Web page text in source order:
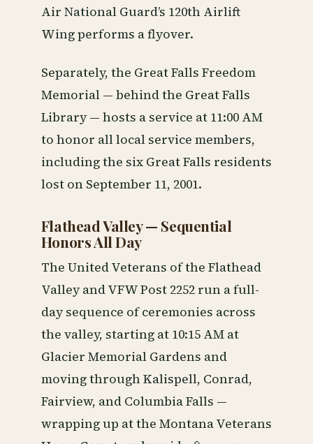
Air National Guard’s 120th Airlift
Wing performs a flyover.
Separately, the Great Falls Freedom
Memorial — behind the Great Falls
Library — hosts a service at 11:00 AM
to honor all local service members,
including the six Great Falls residents
lost on September 11, 2001.
Flathead Valley — Sequential
Honors All Day
The United Veterans of the Flathead
Valley and VFW Post 2252 run a full-
day sequence of ceremonies across
the valley, starting at 10:15 AM at
Glacier Memorial Gardens and
moving through Kalispell, Conrad,
Fairview, and Columbia Falls —
wrapping up at the Montana Veterans